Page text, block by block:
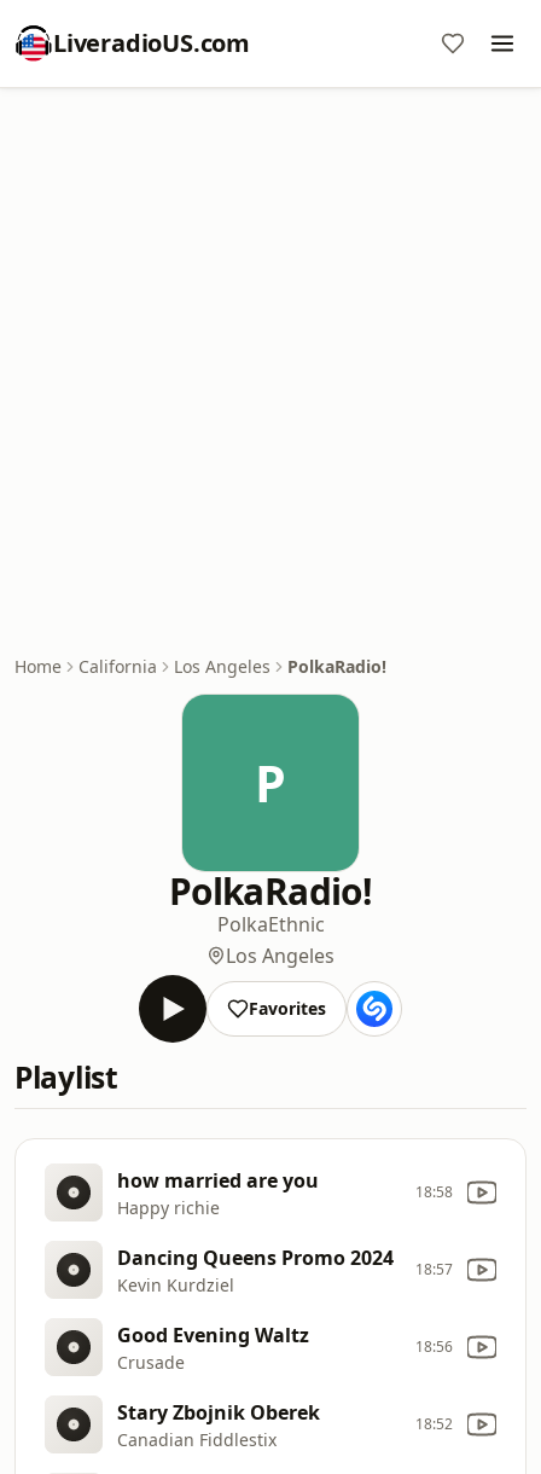
LiveradioUS.com
Home California Los Angeles PolkaRadio!
P
PolkaRadio!
PolkaEthnic
Los Angeles
Favorites
Playlist
how married are you
Happy richie
18:58
Dancing Queens Promo 2024
Kevin Kurdziel
18:57
Good Evening Waltz
Crusade
18:56
Stary Zbojnik Oberek
Canadian Fiddlestix
18:52